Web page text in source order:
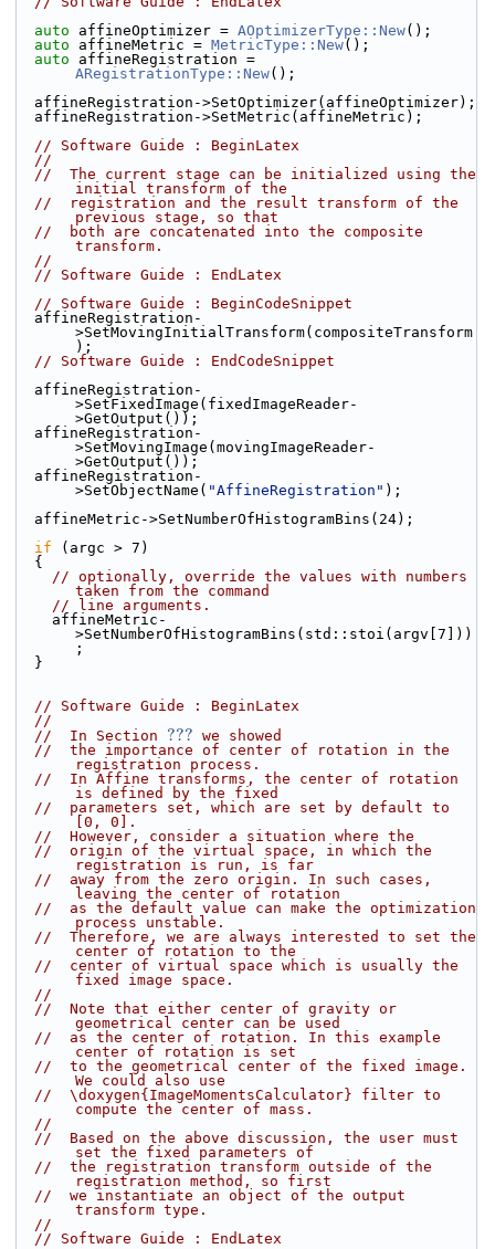
auto affineOptimizer = AOptimizerType::New();
auto affineMetric = MetricType::New();
auto
ARegistrationType::New();
  affineRegistration->SetOptimizer(affineOptimizer);
  affineRegistration->SetMetric(affineMetric);
// Software Guide : BeginLatex
//
//  The current stage can be initialized using the
initial transform of the
//  registration and the result transform of the
previous stage, so that
//  both are concatenated into the composite
transform.
//
// Software Guide : EndLatex
// Software Guide : BeginCodeSnippet
>SetMovingInitialTransform(compositeTransform
);
// Software Guide : EndCodeSnippet
>SetFixedImage(fixedImageReader-
>GetOutput());
>SetMovingImage(movingImageReader-
>GetOutput());
>SetObjectName( "AffineRegistration" );
  affineMetric->SetNumberOfHistogramBins(24);
if (argc > 7)
  {
// optionally, override the values with numbers
taken from the command
// line arguments.
>SetNumberOfHistogramBins(std::stoi(argv[7]))
;
  }
// Software Guide : BeginLatex
//
//  In Section ??? we showed
//  the importance of center of rotation in the
registration process.
//  In Affine transforms, the center of rotation
is defined by the fixed
//  parameters set, which are set by default to
[0, 0].
//  However, consider a situation where the
//  origin of the virtual space, in which the
registration is run, is far
//  away from the zero origin. In such cases,
leaving the center of rotation
//  as the default value can make the optimization
process unstable.
//  Therefore, we are always interested to set the
center of rotation to the
//  center of virtual space which is usually the
fixed image space.
//
//  Note that either center of gravity or
geometrical center can be used
//  as the center of rotation. In this example
center of rotation is set
//  to the geometrical center of the fixed image.
We could also use
//  \doxygen{ImageMomentsCalculator} filter to
compute the center of mass.
//
//  Based on the above discussion, the user must
set the fixed parameters of
//  the registration transform outside of the
registration method, so first
//  we instantiate an object of the output
transform type.
//
// Software Guide : EndLatex